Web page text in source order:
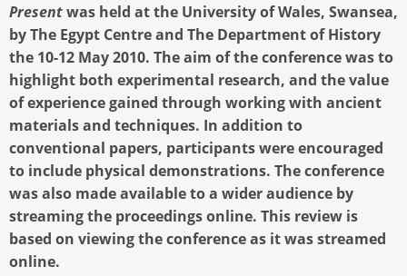
Presentwas held at the University of Wales, Swansea,
by The Egypt Centre and The Department of History
the 10-12 May 2010. The aim of the conference was to
highlight both experimental research, and the value
of experience gained through working with ancient
materials and techniques. In addition to
conventional papers, participants were encouraged
to include physical demonstrations. The conference
was also made available to a wider audience by
streaming the proceedings online. This review is
based on viewing the conference as it was streamed
online.